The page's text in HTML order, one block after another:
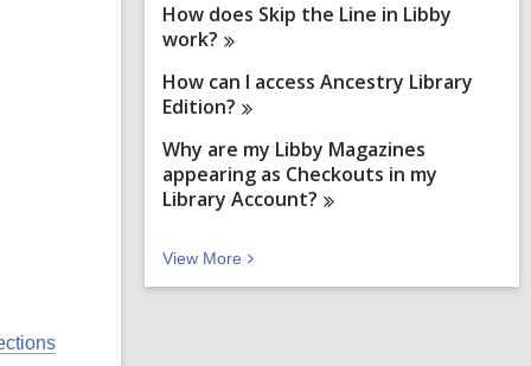
How does Skip the Line in Libby
work?
How can I access Ancestry Library
Edition?
Why are my Libby Magazines
appearing as Checkouts in my
Library Account?
View More
V